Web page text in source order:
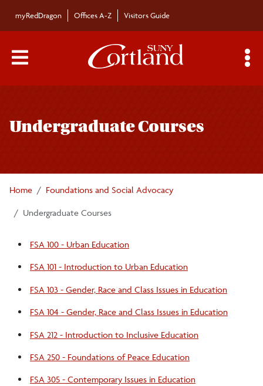
myRedDragon Offices A-Z Visitors Guide
Main Menu Toggle
Undergraduate Courses
Home Foundations and Social Advocacy
Undergraduate Courses
FSA 100 - Urban Education
FSA 101 - Introduction to Urban Education
FSA 103 - Gender, Race and Class Issues in Education
FSA 104 - Gender, Race and Class Issues in Education
FSA 212 - Introduction to Inclusive Education
FSA 250 - Foundations of Peace Education
FSA 305 - Contemporary Issues in Education
navigation
Undergraduate Courses
Graduate Programs
Faculty/Staff
Educational Leadership
C.U.R.E. Cortland's Urban Recruitment of
Educators